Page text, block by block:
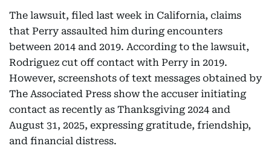
The lawsuit, filed last week in California, claims
that Perry assaulted him during encounters
between 2014 and 2019. According to the lawsuit,
Rodriguez cut off contact with Perry in 2019.
However, screenshots of text messages obtained by
The Associated Press show the accuser initiating
contact as recently as Thanksgiving 2024 and
August 31, 2025, expressing gratitude, friendship,
and financial distress.